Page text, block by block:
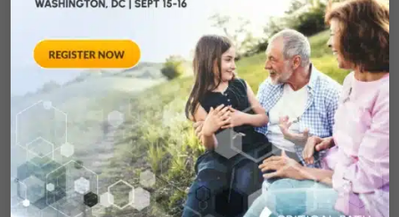
RDCA-DAP Webinar:
ACE Inhibitors as a
Cardioprotective
Treatment in
Dystrophinopathies
ACE inhibitors were the first
pharmacological class shown to
benefit heart failure treatment...